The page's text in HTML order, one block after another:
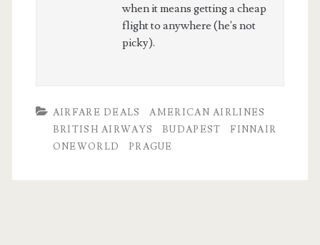
when it means getting a cheap
flight to anywhere (he's not
picky).
AIRFARE DEALS
AMERICAN AIRLINES
BRITISH AIRWAYS
BUDAPEST
FINNAIR
ONEWORLD
PRAGUE